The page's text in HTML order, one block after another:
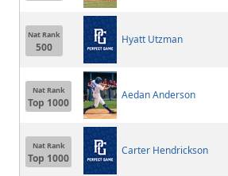
Nat Rank
500
Hyatt Utzman
Nat Rank
Top 1000
Aedan Anderson
Nat Rank
Top 1000
Carter Hendrickson